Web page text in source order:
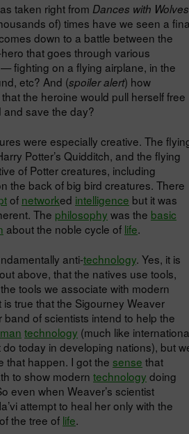
taken right from Dances with Wolves
of) times have we seen a
down to a battle between the
that goes through various
fighting on a flying airplane, in the
etc? And (spoiler alert) how
the heroine would pull herself free
and save the day?
were especially creative. The
Potter’s Quidditch, and the flying
of Potter creatures, including
the back of big bird creatures. There
of networked intelligence but it was
The philosophy was the basic
about the noble cycle of life.
anti-technology. Yes, it is
above, that the natives use tools,
tools we associate with modern
is true that the Sigourney Weaver
of scientists intend to help the
technology (much like
today in developing nations), but
that happen. I got the sense that
to show modern technology doing
even when Weaver’s scientist
attempt to heal her only with the
the tree of life.